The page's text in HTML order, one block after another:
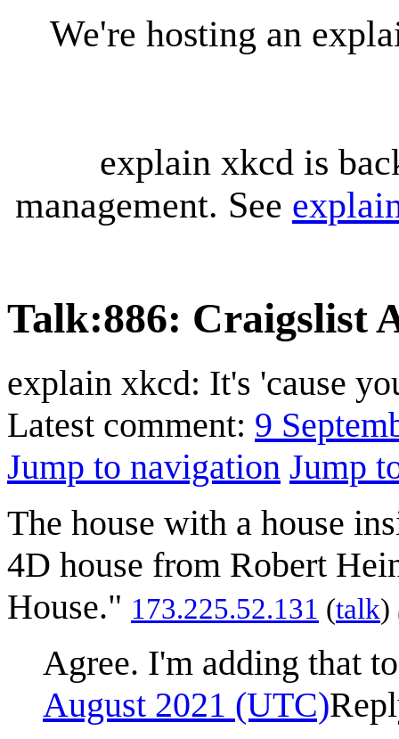
We're hosting an
explain xkcd is
management. See
Talk:886: Craigslist
explain xkcd: It's 'cause
Latest comment: 9
Jump to navigation Jump
The house with a house
4D house from Robert
House." ‎173.225.52.131 (talk)
Agree. I'm adding that
August 2021 (UTC)